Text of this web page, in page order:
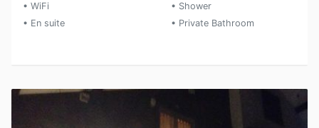
• WiFi
• Shower
• En suite
• Private Bathroom